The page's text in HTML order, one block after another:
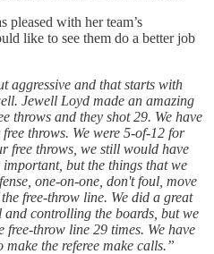
pleased with her team’s
like to see them do a better job
aggressive and that starts with
Jewell Loyd made an amazing
throws and they shot 29. We have
throws. We were 5-of-12 for
free throws, we still would have
but the things that we
one-on-one, don't foul, move
free-throw line. We did a great
controlling the boards, but we
free-throw line 29 times. We have
make the referee make calls.”